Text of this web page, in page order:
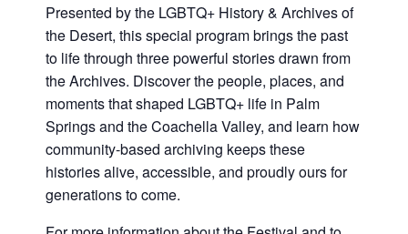
Presented by the LGBTQ+ History & Archives of
the Desert, this special program brings the past
to life through three powerful stories drawn from
the Archives. Discover the people, places, and
moments that shaped LGBTQ+ life in Palm
Springs and the Coachella Valley, and learn how
community-based archiving keeps these
histories alive, accessible, and proudly ours for
generations to come.